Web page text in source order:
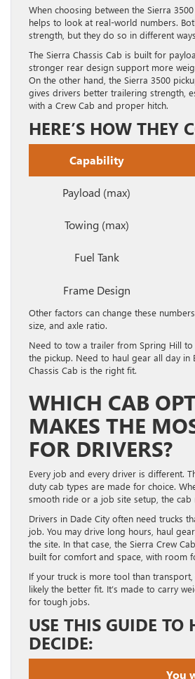
When choosing between the Sierra
helps to look at real-world numbers.
strength, but they do so in different
The Sierra Chassis Cab is built for
stronger rear design support more
On the other hand, the Sierra 3500
gives drivers better trailering strength,
with a Crew Cab and proper hitch.
HERE’S HOW THEY
Capability
Payload (max)
Towing (max)
Fuel Tank
Frame Design
Other factors can change these
size, and axle ratio.
Need to tow a trailer from Spring Hill to
the pickup. Need to haul gear all day in
Chassis Cab is the right fit.
WHICH CAB
MAKES THE
FOR DRIVERS?
Every job and every driver is different.
duty cab types are made for choice.
smooth ride or a job site setup, the cab
Drivers in Dade City often need trucks
job. You may drive long hours, haul
the site. In that case, the Sierra Crew
built for comfort and space, with room
If your truck is more tool than transport,
likely the better fit. It’s made to carry
for tough jobs.
USE THIS GUIDE TO
DECIDE:
You